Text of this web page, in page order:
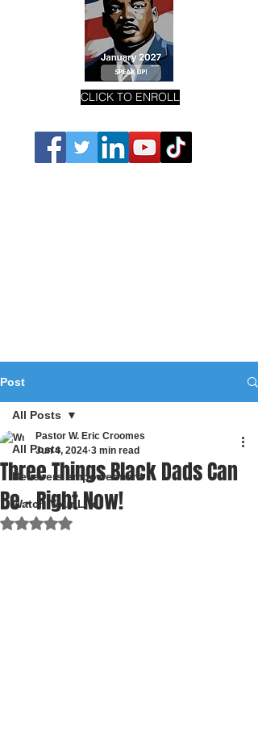
CLICK TO ENROLL
Post
All Posts
Believers empowerment
Watch Your Life
All Posts
Three Things Black Dads Can
Be - Right Now!
Pastor W. Eric Croomes
Jun 4, 2024 3 min read
Rated NaN out of 5 stars.